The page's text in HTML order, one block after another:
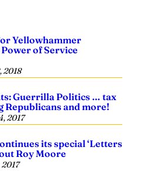
Yellowhammer
of Service
2018
Guerrilla Politics … tax
Republicans and more!
2017
its special ‘Letters
Roy Moore